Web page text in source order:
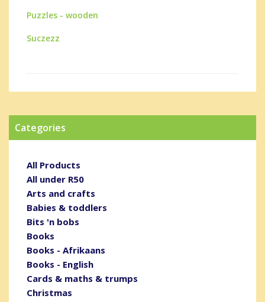
Puzzles - wooden
Suczezz
Categories
All Products
All under R50
Arts and crafts
Babies & toddlers
Bits 'n bobs
Books
Books - Afrikaans
Books - English
Cards & maths & trumps
Christmas